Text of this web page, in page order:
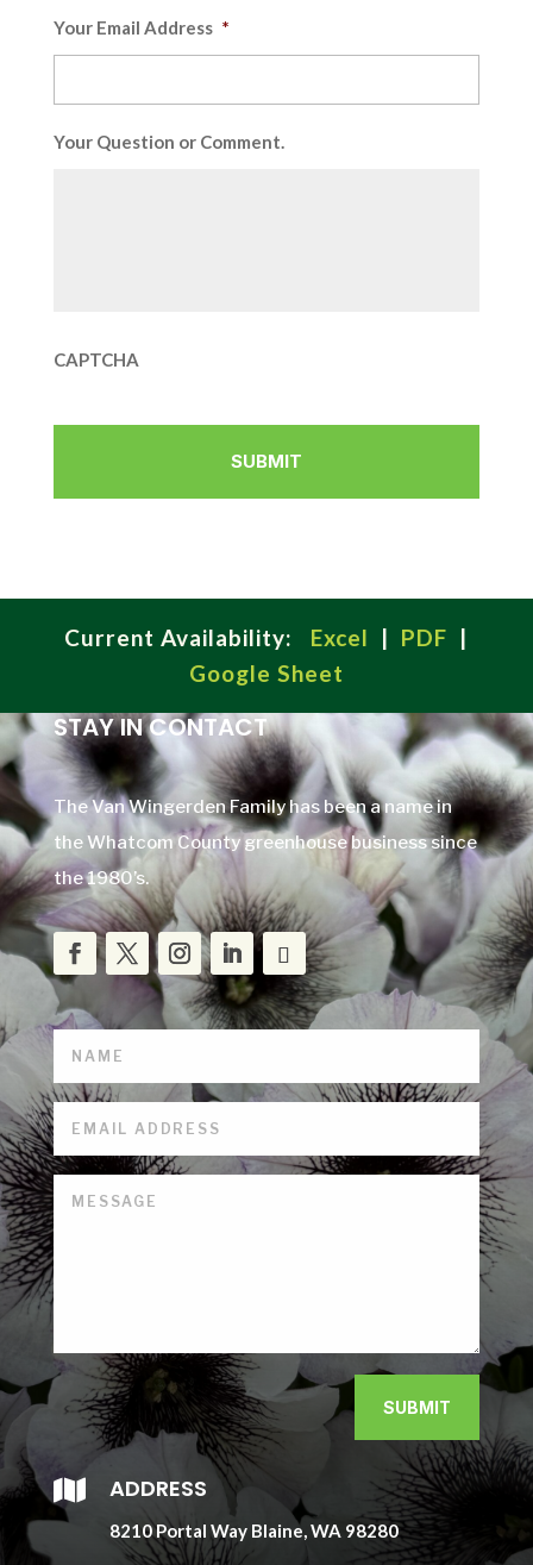
Your Email Address *
Your Question or Comment.
CAPTCHA
Current Availability: Excel | PDF |
Google Sheet
STAY IN CONTACT
The Van Wingerden Family has been a name in
the Whatcom County greenhouse business since
the 1980’s.
SUBMIT
 ADDRESS
8210 Portal Way Blaine, WA 98280